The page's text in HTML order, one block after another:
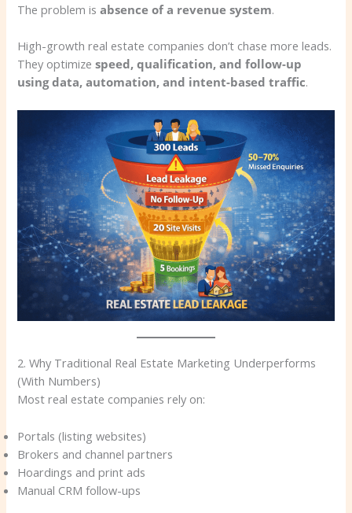
The problem isabsence of a revenue system.
High-growth real estate companies don’t chase more leads.
They optimizespeed, qualification, and follow-up
using data, automation, and intent-based traffic.
2. Why Traditional Real Estate Marketing Underperforms
(With Numbers)
Most real estate companies rely on:
Portals (listing websites)
Brokers and channel partners
Hoardings and print ads
Manual CRM follow-ups